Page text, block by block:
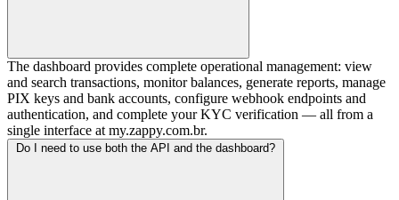
The dashboard provides complete operational management: view
and search transactions, monitor balances, generate reports, manage
PIX keys and bank accounts, configure webhook endpoints and
authentication, and complete your KYC verification — all from a
single interface at my.zappy.com.br.
Do I need to use both the API and the dashboard?